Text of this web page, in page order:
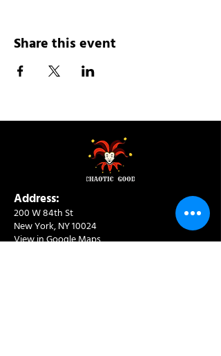
Share this event
Address:
200 W 84th St
New York, NY 10024
View in Google Maps